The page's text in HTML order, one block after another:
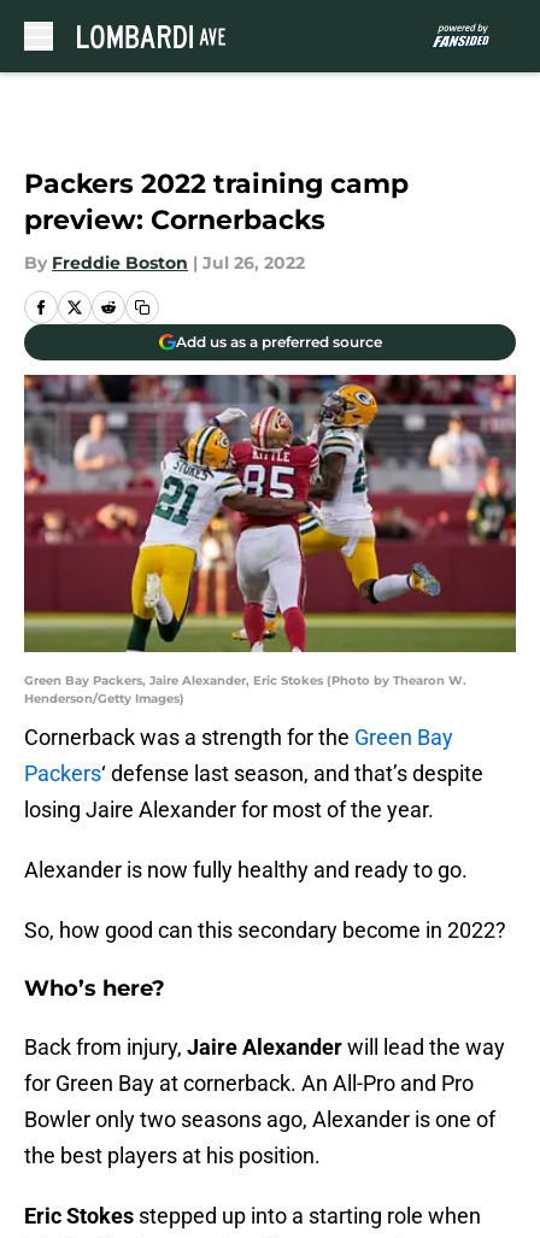
Packers 2022 training camp
preview: Cornerbacks
By Freddie Boston | Jul 26, 2022
Add us as a preferred source
Green Bay Packers, Jaire Alexander, Eric Stokes (Photo by Thearon W.
Henderson/Getty Images)
Cornerback was a strength for the Green Bay
Packers‘ defense last season, and that’s despite
losing Jaire Alexander for most of the year.
Alexander is now fully healthy and ready to go.
So, how good can this secondary become in 2022?
Who’s here?
Back from injury, Jaire Alexanderwill lead the way
for Green Bay at cornerback. An All-Pro and Pro
Bowler only two seasons ago, Alexander is one of
the best players at his position.
Eric Stokes stepped up into a starting role when